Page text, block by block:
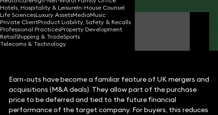
Hotels, Hospitality & LeisureIn-House Counsel
Life SciencesLuxury AssetsMediaMusic
Private ClientProduct Liability, Safety & Recalls
Professional PracticesProperty Development
RetailShipping & TradeSports
Telecoms & Technology
Jaan Larner
Partner
Earn-outs have become a familiar feature of UK mergers and
acquisitions (M&A deals). They allow part of the purchase
price to be deferred and tied to the future financial
performance of the target company. For buyers, this reduces